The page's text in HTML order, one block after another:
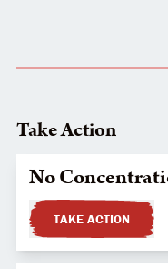
Take Action
No
TAKE ACTION